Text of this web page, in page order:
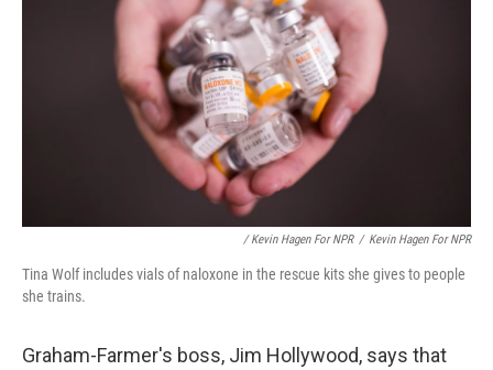
/ Kevin Hagen For NPR / Kevin Hagen For NPR
Tina Wolf includes vials of naloxone in the rescue kits she gives to people
she trains.
Graham-Farmer's boss, Jim Hollywood, says that